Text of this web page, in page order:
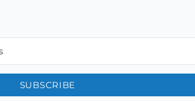
SUBSCRIBE